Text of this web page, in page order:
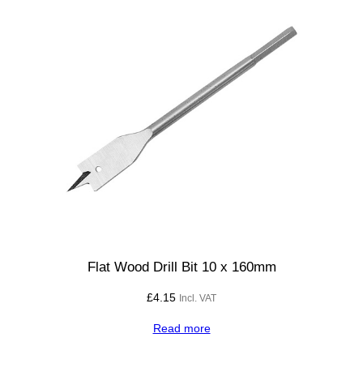
Flat Wood Drill Bit 10 x 160mm
£4.15 Incl. VAT
Read more